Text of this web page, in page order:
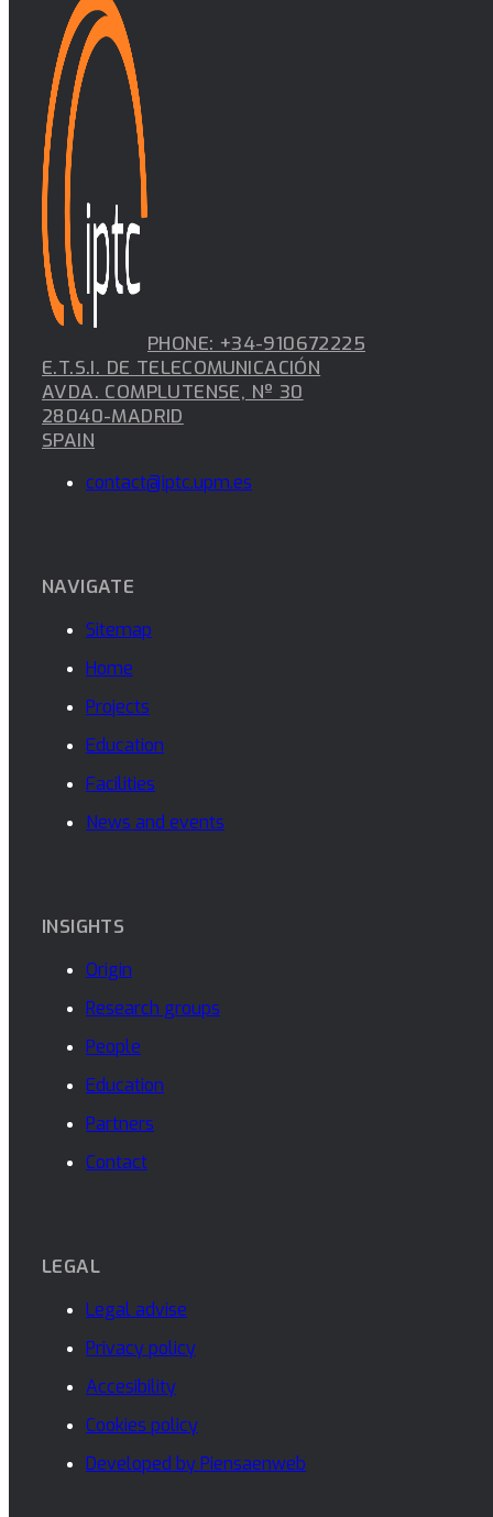
PHONE: +34-910672225
E.T.S.I. DE TELECOMUNICACIÓN
AVDA. COMPLUTENSE, Nº 30
28040-MADRID
SPAIN
contact@iptc.upm.es
NAVIGATE
Sitemap
Home
Projects
Education
Facilities
News and events
INSIGHTS
Origin
Research groups
People
Education
Partners
Contact
LEGAL
Legal advise
Privacy policy
Accesibility
Cookies policy
Developed by Piensaenweb